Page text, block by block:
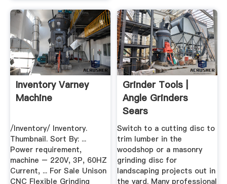
Inventory Varney
Machine
/Inventory/ Inventory.
Thumbnail. Sort By: ...
Power requirement,
machine – 220V, 3P, 60HZ
Current, ... For Sale Unison
CNC Flexible Grinding
Grinder Tools |
Angle Grinders
Sears
Switch to a cutting disc to
trim lumber in the
woodshop or a masonry
grinding disc for
landscaping projects out in
the yard. Many professional